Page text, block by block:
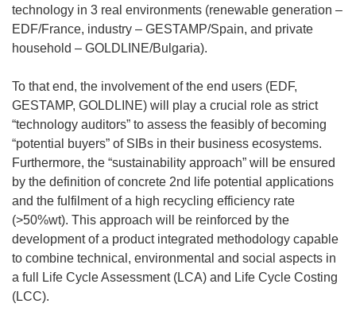
technology in 3 real environments (renewable generation –
EDF/France, industry – GESTAMP/Spain, and private
household – GOLDLINE/Bulgaria).
To that end, the involvement of the end users (EDF,
GESTAMP, GOLDLINE) will play a crucial role as strict
“technology auditors” to assess the feasibly of becoming
“potential buyers” of SIBs in their business ecosystems.
Furthermore, the “sustainability approach” will be ensured
by the definition of concrete 2nd life potential applications
and the fulfilment of a high recycling efficiency rate
(>50%wt). This approach will be reinforced by the
development of a product integrated methodology capable
to combine technical, environmental and social aspects in
a full Life Cycle Assessment (LCA) and Life Cycle Costing
(LCC).